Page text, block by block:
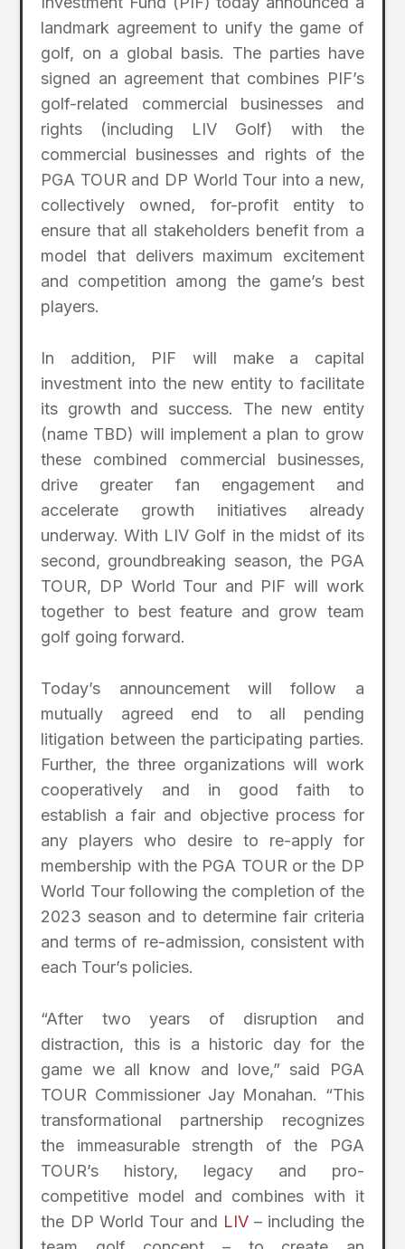
landmark agreement to unify the game of
golf, on a global basis. The parties have
signed an agreement that combines PIF’s
golf-related commercial businesses and
rights (including LIV Golf) with the
commercial businesses and rights of the
PGA TOUR and DP World Tour into a new,
collectively owned, for-profit entity to
ensure that all stakeholders benefit from a
model that delivers maximum excitement
and competition among the game’s best
players.
In addition, PIF will make a capital
investment into the new entity to facilitate
its growth and success. The new entity
(name TBD) will implement a plan to grow
these combined commercial businesses,
drive greater fan engagement and
accelerate growth initiatives already
underway. With LIV Golf in the midst of its
second, groundbreaking season, the PGA
TOUR, DP World Tour and PIF will work
together to best feature and grow team
golf going forward.
Today’s announcement will follow a
mutually agreed end to all pending
litigation between the participating parties.
Further, the three organizations will work
cooperatively and in good faith to
establish a fair and objective process for
any players who desire to re-apply for
membership with the PGA TOUR or the DP
World Tour following the completion of the
2023 season and to determine fair criteria
and terms of re-admission, consistent with
each Tour’s policies.
“After two years of disruption and
distraction, this is a historic day for the
game we all know and love,” said PGA
TOUR Commissioner Jay Monahan. “This
transformational partnership recognizes
the immeasurable strength of the PGA
TOUR’s history, legacy and pro-
competitive model and combines with it
the DP World Tour and LIV– including the